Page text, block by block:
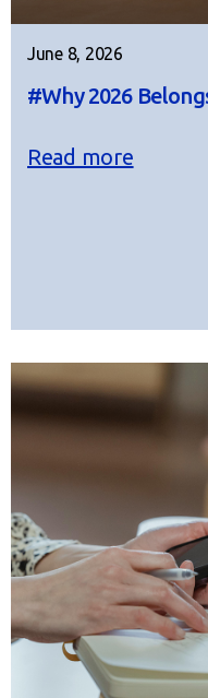
June 8, 2026
#Why 2026
Read more